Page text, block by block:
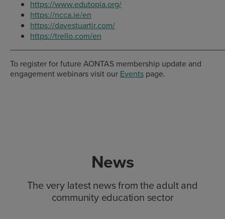
https://www.edutopia.org/
https://ncca.ie/en
https://davestuartjr.com/
https://trello.com/en
To register for future AONTAS membership update and
engagement webinars visit our Events page.
News
The very latest news from the adult and
community education sector